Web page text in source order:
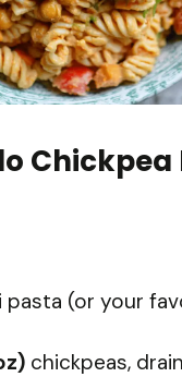
Chickpea
pasta (or your
chickpeas,